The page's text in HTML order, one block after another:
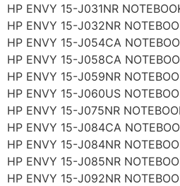
HP ENVY 15-J031NR
HP ENVY 15-J032NR
HP ENVY 15-J054CA
HP ENVY 15-J058CA
HP ENVY 15-J059NR
HP ENVY 15-J060US
HP ENVY 15-J075NR
HP ENVY 15-J084CA
HP ENVY 15-J084NR
HP ENVY 15-J085NR
HP ENVY 15-J092NR